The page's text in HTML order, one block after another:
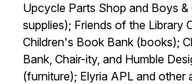
Upcycle Parts Shop and Boys &
supplies); Friends of the Library
Children's Book Bank (books);
Bank, Chair-ity, and Humble
(furniture); Elyria APL and other